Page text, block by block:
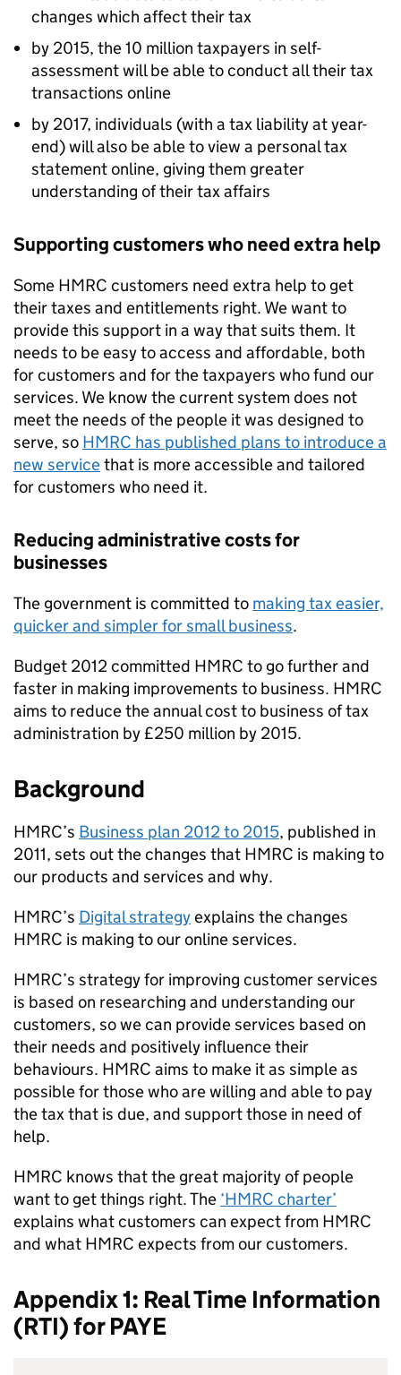
changes which affect their tax
by 2015, the 10 million taxpayers in self-
assessment will be able to conduct all their tax
transactions online
by 2017, individuals (with a tax liability at year-
end) will also be able to view a personal tax
statement online, giving them greater
understanding of their tax affairs
Supporting customers who need extra help
Some HMRC customers need extra help to get
their taxes and entitlements right. We want to
provide this support in a way that suits them. It
needs to be easy to access and affordable, both
for customers and for the taxpayers who fund our
services. We know the current system does not
meet the needs of the people it was designed to
serve, so HMRC has published plans to introduce a
new servicethat is more accessible and tailored
for customers who need it.
Reducing administrative costs for
businesses
The government is committed to making tax easier,
quicker and simpler for small business.
Budget 2012 committed HMRC to go further and
faster in making improvements to business. HMRC
aims to reduce the annual cost to business of tax
administration by £250 million by 2015.
Background
HMRC’s Business plan 2012 to 2015, published in
2011, sets out the changes that HMRC is making to
our products and services and why.
HMRC’s Digital strategyexplains the changes
HMRC is making to our online services.
HMRC’s strategy for improving customer services
is based on researching and understanding our
customers, so we can provide services based on
their needs and positively influence their
behaviours. HMRC aims to make it as simple as
possible for those who are willing and able to pay
the tax that is due, and support those in need of
help.
HMRC knows that the great majority of people
want to get things right. The ‘HMRC charter’
explains what customers can expect from HMRC
and what HMRC expects from our customers.
Appendix 1: Real Time Information
(RTI) forPAYE